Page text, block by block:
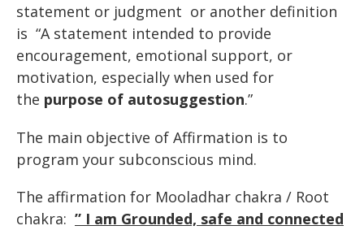
statement or judgment or another definition
is “A statement intended to provide
encouragement, emotional support, or
motivation, especially when used for
the purpose of autosuggestion.”
The main objective of Affirmation is to
program your subconscious mind.
The affirmation for Mooladhar chakra / Root
chakra: ” I am Grounded, safe and connected